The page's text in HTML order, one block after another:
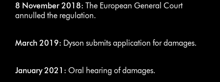
8 November 2018: The European General Court
annulled the regulation.
March 2019: Dyson submits application for damages.
January 2021: Oral hearing of damages.